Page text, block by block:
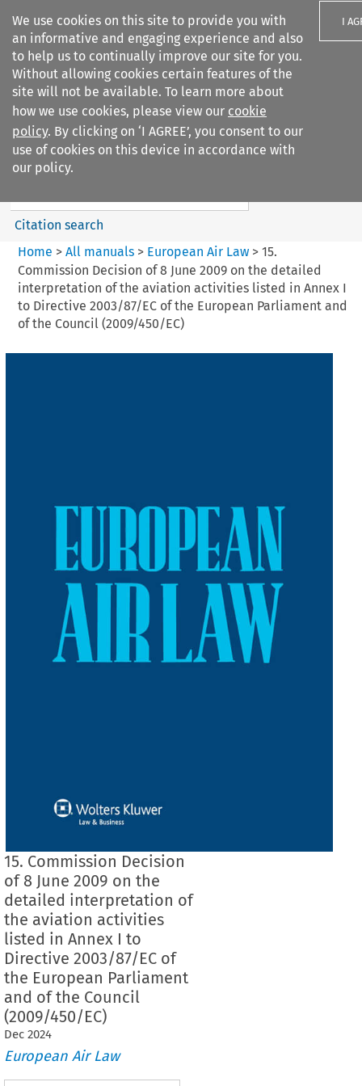
We use cookies on this site to provide you with
an informative and engaging experience and also
to help us to continually improve our site for you.
Without allowing cookies certain features of the
site will not be available. To learn more about
how we use cookies, please view our cookie
policy. By clicking on ‘I AGREE’, you consent to our
use of cookies on this device in accordance with
our policy.
I
Search filters
European Air Law
%28Update%29
Search content
Citation search
Home > All manuals> European Air Law> 15.
Commission Decision of 8 June 2009 on the detailed
interpretation of the aviation activities listed in Annex I
to Directive 2003/87/EC of the European Parliament and
of the Council (2009/450/EC)
15. Commission Decision
of 8 June 2009 on the
detailed interpretation of
the aviation activities
listed in Annex I to
Directive 2003/87/EC of
the European Parliament
and of the Council
(2009/450/EC)
Dec 2024
European Air Law